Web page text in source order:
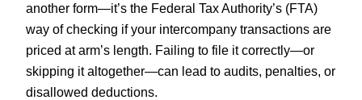
another form—it’s the Federal Tax Authority’s (FTA)
way of checking if your intercompany transactions are
priced at arm’s length. Failing to file it correctly—or
skipping it altogether—can lead to audits, penalties, or
disallowed deductions.